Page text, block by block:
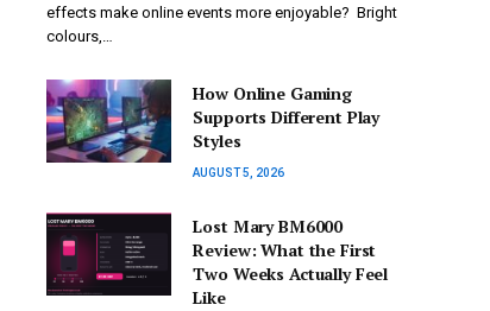
effects make online events more enjoyable? Bright
colours,…
How Online Gaming
Supports Different Play
Styles
AUGUST 5, 2026
Lost Mary BM6000
Review: What the First
Two Weeks Actually Feel
Like